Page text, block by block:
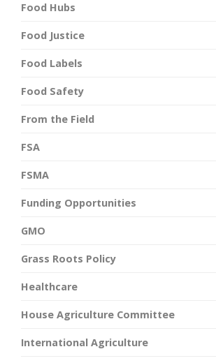
Food Hubs
Food Justice
Food Labels
Food Safety
From the Field
FSA
FSMA
Funding Opportunities
GMO
Grass Roots Policy
Healthcare
House Agriculture Committee
International Agriculture